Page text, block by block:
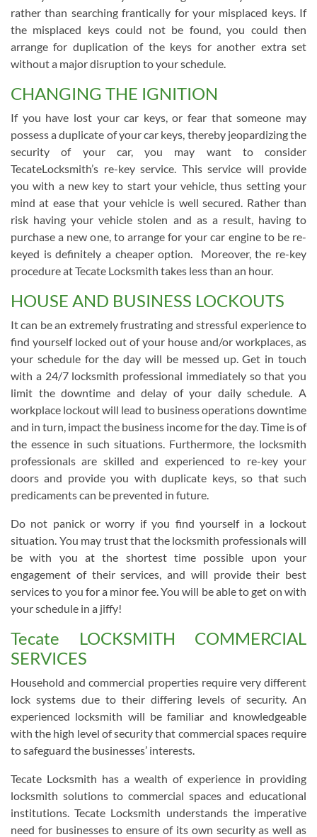
rather than searching frantically for your misplaced keys. If
the misplaced keys could not be found, you could then
arrange for duplication of the keys for another extra set
without a major disruption to your schedule.
CHANGING THE IGNITION
If you have lost your car keys, or fear that someone may
possess a duplicate of your car keys, thereby jeopardizing the
security of your car, you may want to consider
TecateLocksmith’s re-key service. This service will provide
you with a new key to start your vehicle, thus setting your
mind at ease that your vehicle is well secured. Rather than
risk having your vehicle stolen and as a result, having to
purchase a new one, to arrange for your car engine to be re-
keyed is definitely a cheaper option. Moreover, the re-key
procedure at Tecate Locksmith takes less than an hour.
HOUSE AND BUSINESS LOCKOUTS
It can be an extremely frustrating and stressful experience to
find yourself locked out of your house and/or workplaces, as
your schedule for the day will be messed up. Get in touch
with a 24/7 locksmith professional immediately so that you
limit the downtime and delay of your daily schedule. A
workplace lockout will lead to business operations downtime
and in turn, impact the business income for the day. Time is of
the essence in such situations. Furthermore, the locksmith
professionals are skilled and experienced to re-key your
doors and provide you with duplicate keys, so that such
predicaments can be prevented in future.
Do not panick or worry if you find yourself in a lockout
situation. You may trust that the locksmith professionals will
be with you at the shortest time possible upon your
engagement of their services, and will provide their best
services to you for a minor fee. You will be able to get on with
your schedule in a jiffy!
Tecate LOCKSMITH COMMERCIAL
SERVICES
Household and commercial properties require very different
lock systems due to their differing levels of security. An
experienced locksmith will be familiar and knowledgeable
with the high level of security that commercial spaces require
to safeguard the businesses’ interests.
Tecate Locksmith has a wealth of experience in providing
locksmith solutions to commercial spaces and educational
institutions. Tecate Locksmith understands the imperative
need for businesses to ensure of its own security as well as